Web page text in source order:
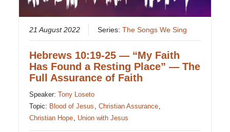
21 August 2022 Series:The Songs We Sing
Hebrews 10:19-25 — “My Faith
Has Found a Resting Place” — The
Full Assurance of Faith
Speaker:Tony Loseto
Topic: Blood of Jesus ,Christian Assurance,
Christian Hope, Union with Jesus